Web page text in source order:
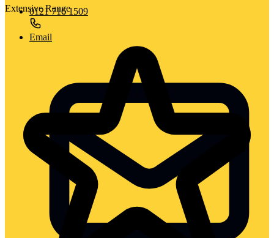
0121 716 1509
Email
Extensive Range